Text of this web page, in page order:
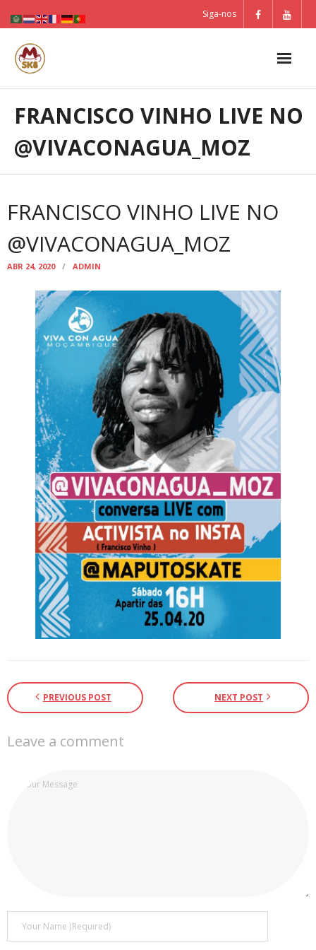
Siga-nos
FRANCISCO VINHO LIVE NO
@VIVACONAGUA_MOZ
FRANCISCO VINHO LIVE NO
@VIVACONAGUA_MOZ
ABR 24, 2020 ADMIN
PREVIOUS POST NEXT POST
Leave a comment